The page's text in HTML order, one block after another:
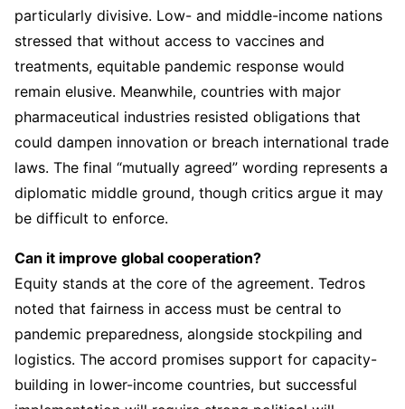
particularly divisive. Low- and middle-income nations
stressed that without access to vaccines and
treatments, equitable pandemic response would
remain elusive. Meanwhile, countries with major
pharmaceutical industries resisted obligations that
could dampen innovation or breach international trade
laws. The final “mutually agreed” wording represents a
diplomatic middle ground, though critics argue it may
be difficult to enforce.
Can it improve global cooperation?
Equity stands at the core of the agreement. Tedros
noted that fairness in access must be central to
pandemic preparedness, alongside stockpiling and
logistics. The accord promises support for capacity-
building in lower-income countries, but successful